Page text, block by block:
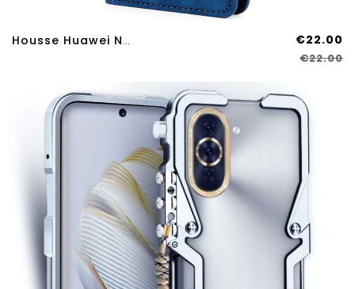
Housse Huawei Nova 12S Style Daim €22.00
€22.00